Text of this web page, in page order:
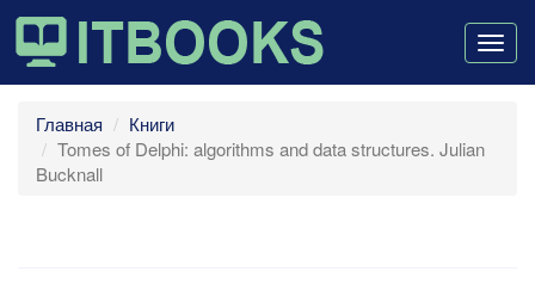
Главная
Книги
Tomes of Delphi: algorithms and data structures. Julian
Bucknall